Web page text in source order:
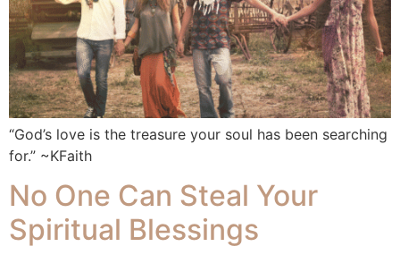
“God’s love is the treasure your soul has been searching
for.” ~KFaith
No One Can Steal Your
Spiritual Blessings